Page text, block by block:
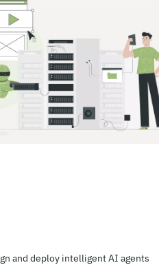
and deploy intelligent AI agents